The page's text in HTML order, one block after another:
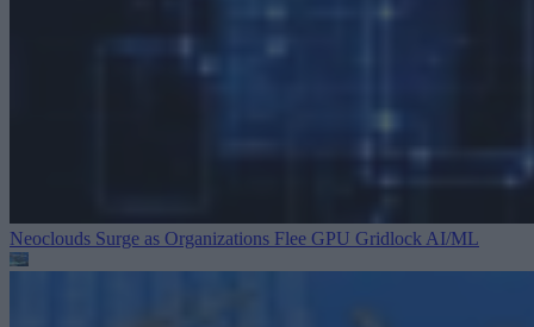
Neoclouds Surge as Organizations Flee GPU Gridlock AI/ML